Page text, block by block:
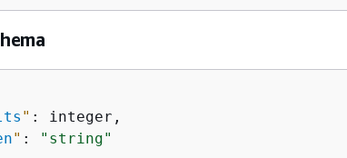
" : integer,
" : "string"